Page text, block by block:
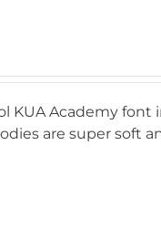
KUA Academy font
are super soft